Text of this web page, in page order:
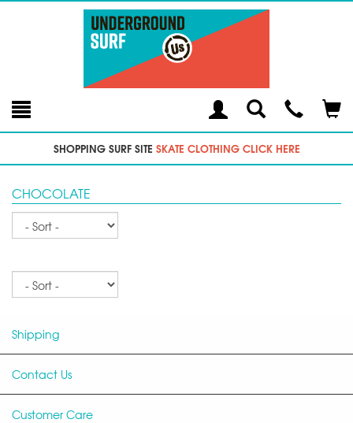
Toggle
SearchModal
SHOPPING SURF SITE SKATE CLOTHING CLICK HERE
CHOCOLATE
Sort
Sort
Shipping
Contact Us
Customer Care